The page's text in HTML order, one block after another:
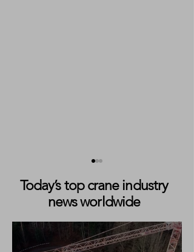
Today’s top crane industry
news worldwide